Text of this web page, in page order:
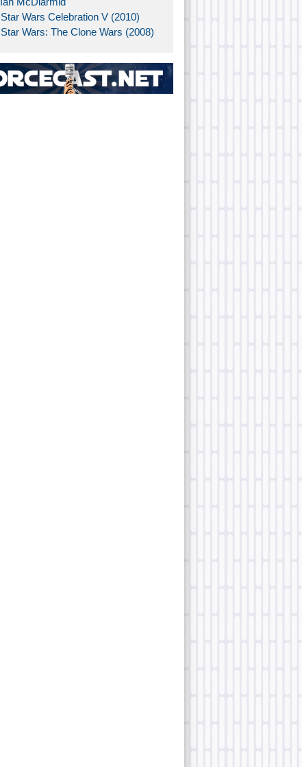
Star Wars Celebration V (2010)
Star Wars: The Clone Wars (2008)